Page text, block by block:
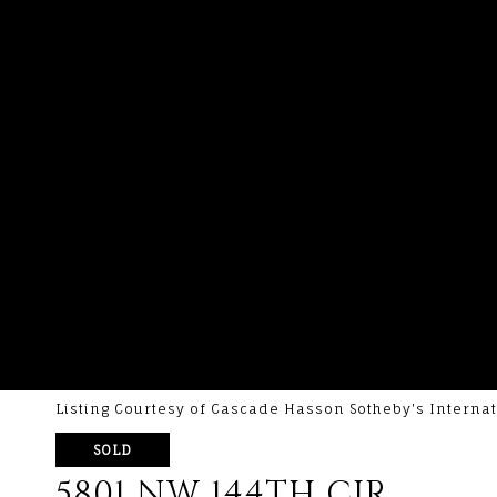
Listing Courtesy of Cascade Hasson Sotheby's
SOLD